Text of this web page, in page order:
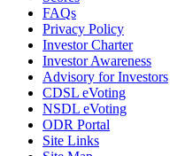
Scores
FAQs
Privacy Policy
Investor Charter
Investor Awareness
Advisory for Investors
CDSL eVoting
NSDL eVoting
ODR Portal